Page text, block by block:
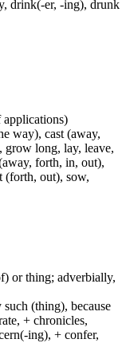
drink(-er, -ing), drunk
applications)
way), cast (away,
grow long, lay, leave,
forth, in, out),
(forth, out), sow,
or thing; adverbially,
(thing), because
+ chronicles,
ing), + confer,